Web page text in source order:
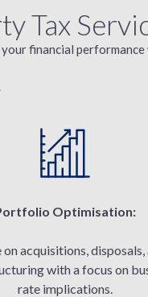
Tax
financial
Optimisation:
on acquisitions, disposals,
with a focus on
rate implications.